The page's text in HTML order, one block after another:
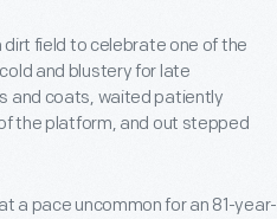
field to celebrate one of the
and blustery for late
and coats, waited patiently
the platform, and out stepped
a pace uncommon for an 81-year-